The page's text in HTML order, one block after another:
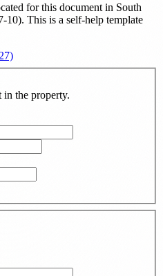
for this document in South
10). This is a self-help template
in the property.